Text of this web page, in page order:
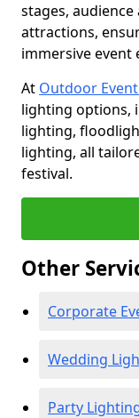
stages,
attractions,
immersive event
At Outdoor
lighting options,
lighting,
lighting, all
festival.
Other
Corporate
Wedding
Party